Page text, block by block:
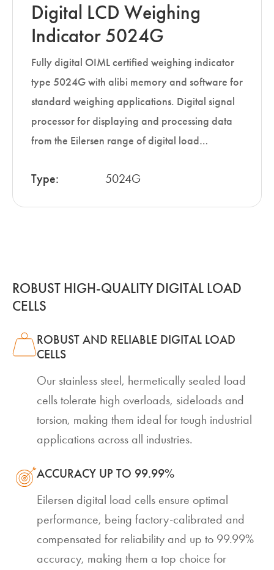
Digital LCD Weighing
Indicator 5024G
Fully digital OIML certified weighing indicator
type 5024G with alibi memory and software for
standard weighing applications. Digital signal
processor for displaying and processing data
from the Eilersen range of digital load…
Type: 5024G
ROBUST HIGH-QUALITY DIGITAL LOAD
CELLS
ROBUST AND RELIABLE DIGITAL LOAD
CELLS
Our stainless steel, hermetically sealed load
cells tolerate high overloads, sideloads and
torsion, making them ideal for tough industrial
applications across all industries.
ACCURACY UP TO 99.99%
Eilersen digital load cells ensure optimal
performance, being factory-calibrated and
compensated for reliability and up to 99.99%
accuracy, making them a top choice for